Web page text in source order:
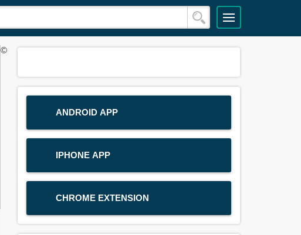
ANDROID APP
IPHONE APP
CHROME EXTENSION
©